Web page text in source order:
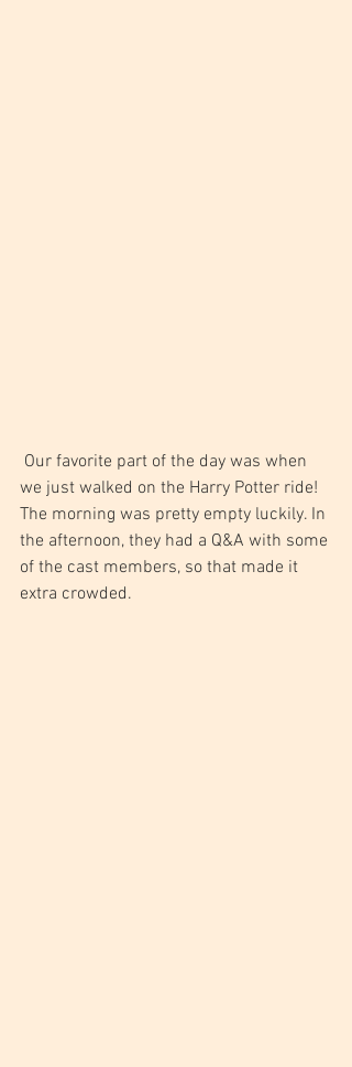
we just walked on the Harry Potter ride!
The morning was pretty empty luckily. In
the afternoon, they had a Q&A with some
of the cast members, so that made it
extra crowded.